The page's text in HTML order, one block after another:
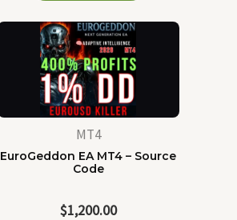
MT4
EuroGeddon EA MT4 – Source
Code
$1,200.00